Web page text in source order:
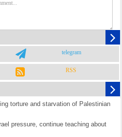
telegram
RSS
torture and starvation of Palestinian
pressure, continue teaching about